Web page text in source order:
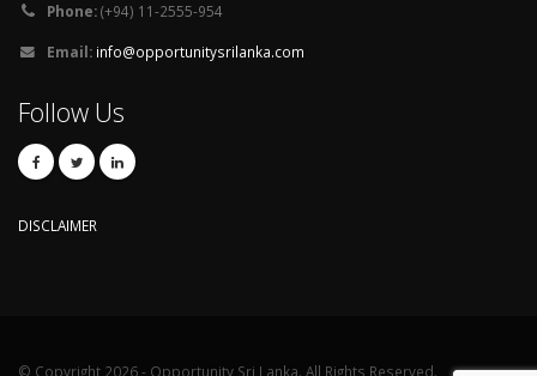
Phone:(+94) 11-2555-954
Email: info@opportunitysrilanka.com
Follow Us
DISCLAIMER
© Copyright 2026 - Opportunity Sri Lanka. All Rights Reserved.